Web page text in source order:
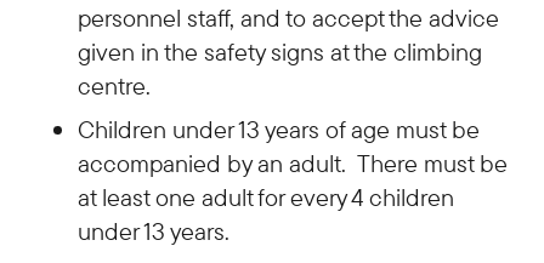
personnel staff, and to accept the advice
given in the safety signs at the climbing
centre.
Children under 13 years of age must be
accompanied by an adult. There must be
at least one adult for every 4 children
under 13 years.